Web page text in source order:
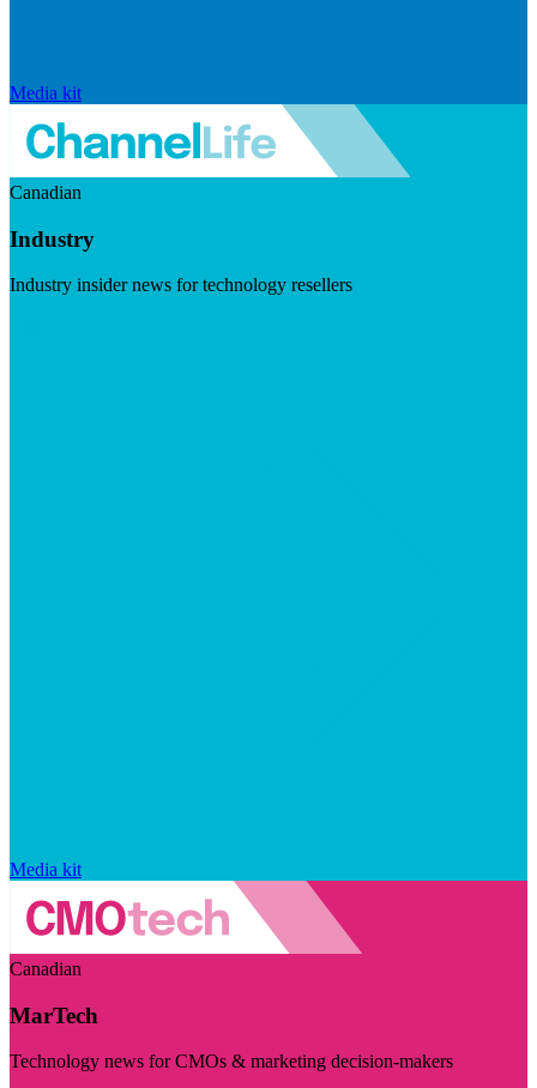
Media kit
Canadian
Industry
Industry insider news for technology resellers
Media kit
Canadian
MarTech
Technology news for CMOs & marketing decision-makers